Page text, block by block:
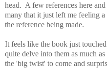
head. A few references here
many that it just left me feeling
the reference being made.
It feels like the book just
quite delve into them as much
the 'big twist' to come and